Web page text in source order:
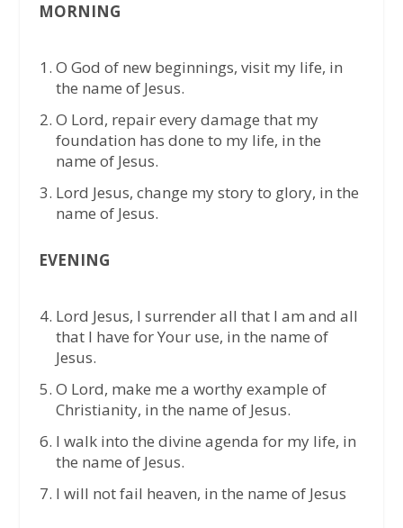
MORNING
⁠O God of new beginnings, visit my life, in
the name of Jesus.
⁠O Lord, repair every damage that my
foundation has done to my life, in the
name of Jesus.
Lord Jesus, change my story to glory, in the
name of Jesus.
EVENING
⁠Lord Jesus, I surrender all that I am and all
that I have for Your use, in the name of
Jesus.
⁠O Lord, make me a worthy example of
Christianity, in the name of Jesus.
⁠I walk into the divine agenda for my life, in
the name of Jesus.
⁠I will not fail heaven, in the name of Jesus